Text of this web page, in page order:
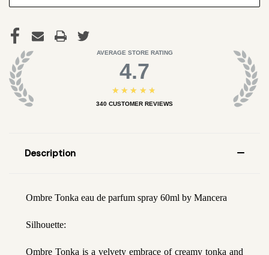
AVERAGE STORE RATING
4.7
★★★★★
340 CUSTOMER REVIEWS
Description
Ombre Tonka eau de parfum spray 60ml by Mancera
Silhouette:
Ombre Tonka is a velvety embrace of creamy tonka and